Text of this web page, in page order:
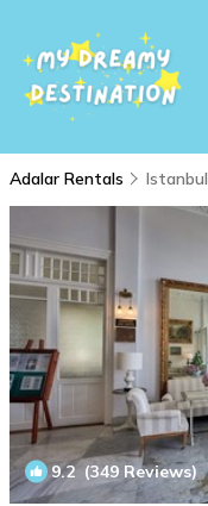
Adalar Rentals Istanbul
9.2(349 Reviews)